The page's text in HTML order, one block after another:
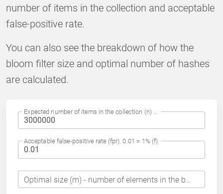
number of items in the collection and acceptable
false-positive rate.
You can also see the breakdown of how the
bloom filter size and optimal number of hashes
are calculated.
Acceptable false-positive rate (fpr). 0.01 = 1% (f)